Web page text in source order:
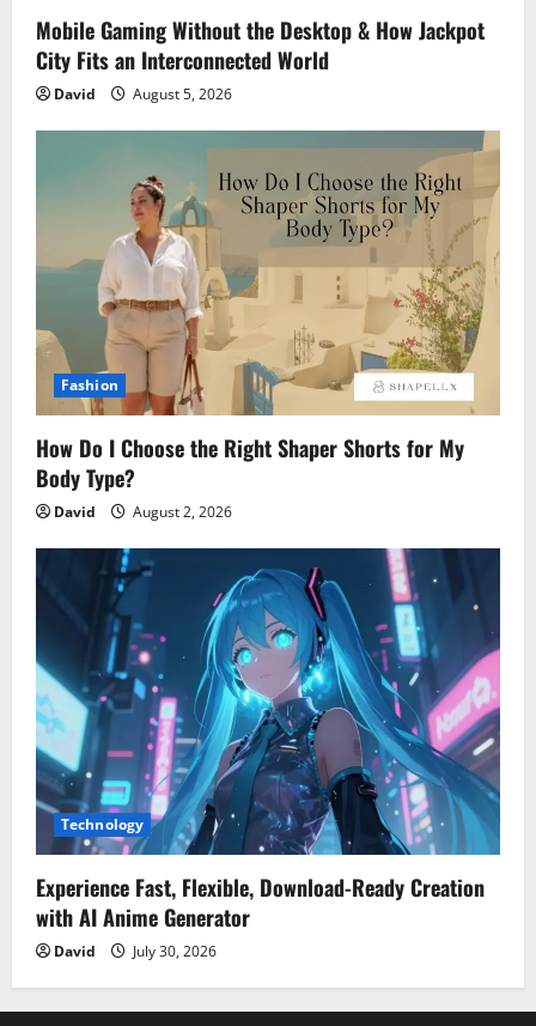
Mobile Gaming Without the Desktop & How Jackpot
City Fits an Interconnected World
David August 5, 2026
Fashion
How Do I Choose the Right Shaper Shorts for My
Body Type?
David August 2, 2026
Technology
Experience Fast, Flexible, Download-Ready Creation
with AI Anime Generator
David July 30, 2026